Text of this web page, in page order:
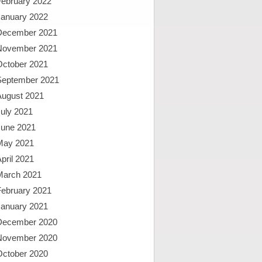
2022
2021
2021
2021
2021
2021
2021
2021
2021
2021
2021
2021
2021
2020
2020
2020